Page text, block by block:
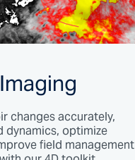
changes accurately,
optimize
field management